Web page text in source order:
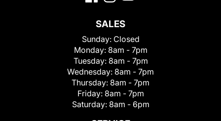
SALES
Sunday: Closed
Monday: 8am - 7pm
Tuesday: 8am - 7pm
Wednesday: 8am - 7pm
Thursday: 8am - 7pm
Friday: 8am - 7pm
Saturday: 8am - 6pm